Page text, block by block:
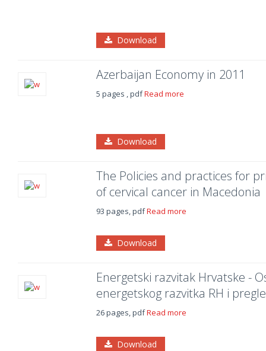
Download
Azerbaijan Economy in 2011
5 pages , pdfRead more
Download
The Policies and practices for
of cervical cancer in Macedonia
93 pages, pdfRead more
Download
Energetski razvitak Hrvatske -
energetskog razvitka RH i
26 pages, pdfRead more
Download